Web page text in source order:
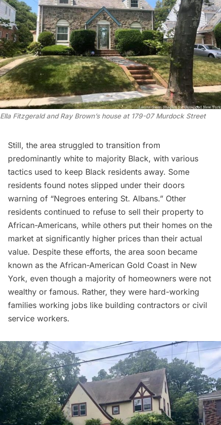
Ella Fitzgerald and Ray Brown’s house at 179-07 Murdock Street
Still, the area struggled to transition from
predominantly white to majority Black, with various
tactics used to keep Black residents away. Some
residents found notes slipped under their doors
warning of “Negroes entering St. Albans.” Other
residents continued to refuse to sell their property to
African-Americans, while others put their homes on the
market at significantly higher prices than their actual
value. Despite these efforts, the area soon became
known as the African-American Gold Coast in New
York, even though a majority of homeowners were not
wealthy or famous. Rather, they were hard-working
families working jobs like building contractors or civil
service workers.